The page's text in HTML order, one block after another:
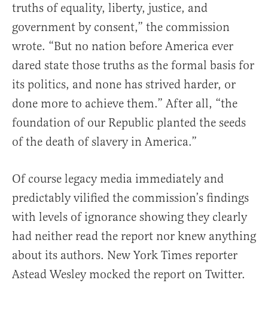
truths of equality, liberty, justice, and
government by consent,” the commission
wrote. “But no nation before America ever
dared state those truths as the formal basis for
its politics, and none has strived harder, or
done more to achieve them.” After all, “the
foundation of our Republic planted the seeds
of the death of slavery in America.”
Of course legacy media immediately and
predictably vilified the commission’s findings
with levels of ignorance showing they clearly
had neither read the report nor knew anything
about its authors. New York Times reporter
Astead Wesley mocked the report on Twitter.